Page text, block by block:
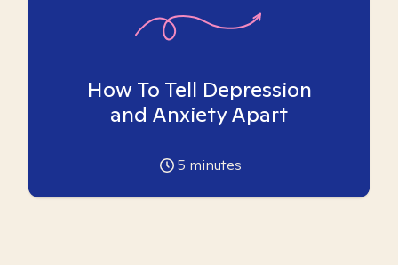
How To Tell Depression
and Anxiety Apart
5 minutes